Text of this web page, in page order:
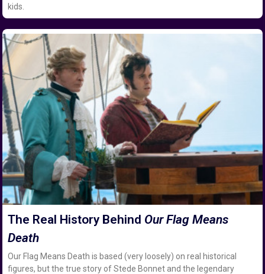
kids.
The Real History Behind Our Flag Means
Death
Our Flag Means Death is based (very loosely) on real historical
figures, but the true story of Stede Bonnet and the legendary